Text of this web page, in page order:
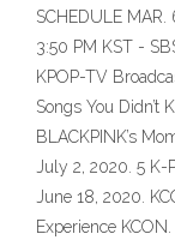
SCHEDULE
3:50 PM KST -
KPOP-TV
Songs You Didn’t
BLACKPINK’s
July 2, 2020. 5 K-
June 18, 2020.
Experience